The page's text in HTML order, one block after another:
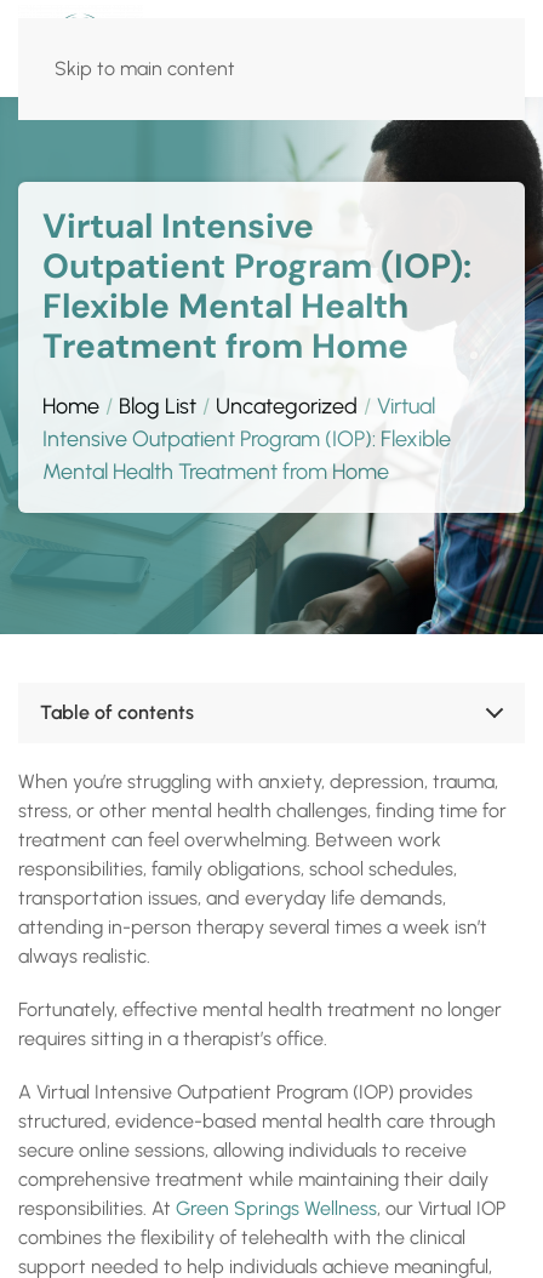
Skip to main content
Virtual Intensive
Outpatient Program (IOP):
Flexible Mental Health
Treatment from Home
Home Blog List Uncategorized
Virtual
Intensive Outpatient Program (IOP): Flexible
Mental Health Treatment from Home
Table of contents
Who Can Benefit from Virtual IOP?
Benefits of Virtual Mental Health Treatment
What to Expect During Virtual IOP
Is Virtual IOP Effective?
Signs You May Need More Than Weekly Therapy
Why Choose Green Springs Wellness?
Start Your Journey Toward Better Mental Health
Accreditations, Certifications and Recognition
When you’re struggling with anxiety, depression, trauma,
stress, or other mental health challenges, finding time for
treatment can feel overwhelming. Between work
responsibilities, family obligations, school schedules,
transportation issues, and everyday life demands,
attending in-person therapy several times a week isn’t
always realistic.
Fortunately, effective mental health treatment no longer
requires sitting in a therapist’s office.
A Virtual Intensive Outpatient Program (IOP) provides
structured, evidence-based mental health care through
secure online sessions, allowing individuals to receive
comprehensive treatment while maintaining their daily
responsibilities. At Green Springs Wellness, our Virtual IOP
combines the flexibility of telehealth with the clinical
support needed to help individuals achieve meaningful,